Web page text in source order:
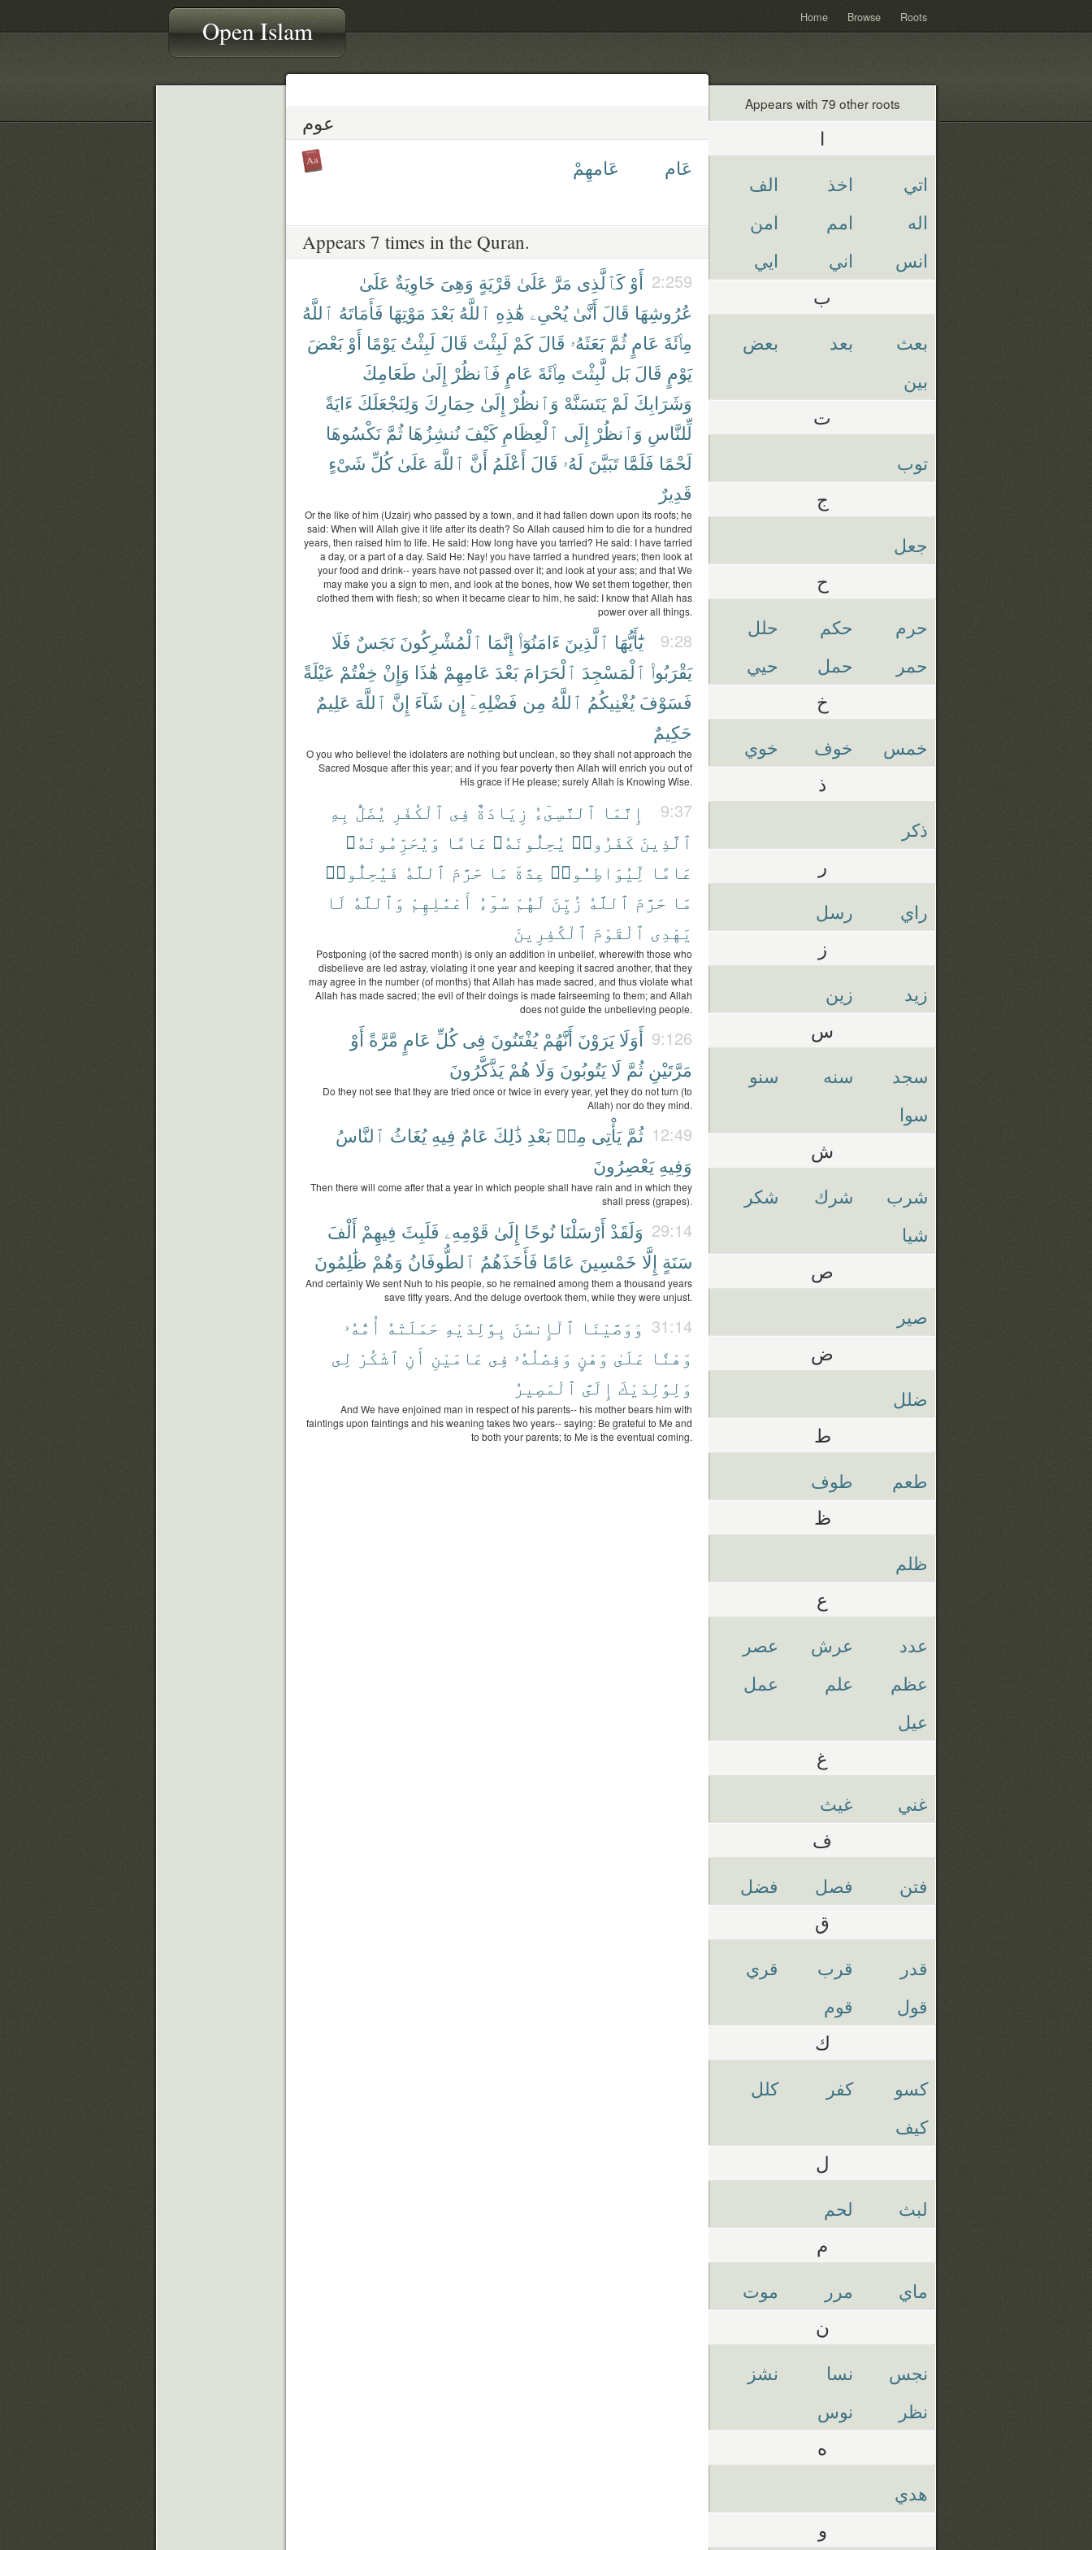
Open Islam Home Browse Roots
عوم
عَام عَامهِمْ
Appears 7 times in the Quran.
2:259 أَوْ كَٱلَّذِى مَرَّ عَلَىٰ قَرْيَةٍ وَهِىَ خَاوِيَةٌ عَلَىٰ
عُرُوشِهَا قَالَ أَنَّىٰ يُحْىِۦ هَٰذِهِ ٱللَّهُ بَعْدَ مَوْتِهَا فَأَمَاتَهُ ٱللَّهُ
مِا۟ئَةَ عَامٍ ثُمَّ بَعَثَهُۥ قَالَ كَمْ لَبِثْتَ قَالَ لَبِثْتُ يَوْمًا أَوْ بَعْضَ
يَوْمٍ قَالَ بَل لَّبِثْتَ مِا۟ئَةَ عَامٍ فَٱنظُرْ إِلَىٰ طَعَامِكَ
وَشَرَابِكَ لَمْ يَتَسَنَّهْ وَٱنظُرْ إِلَىٰ حِمَارِكَ وَلِنَجْعَلَكَ ءَايَةً
لِّلنَّاسِ وَٱنظُرْ إِلَى ٱلْعِظَامِ كَيْفَ نُنشِزُهَا ثُمَّ نَكْسُوهَا
لَحْمًا فَلَمَّا تَبَيَّنَ لَهُۥ قَالَ أَعْلَمُ أَنَّ ٱللَّهَ عَلَىٰ كُلِّ شَىْءٍ
قَدِيرٌ
Or the like of him (Uzair) who passed by a town, and it had fallen down upon its roofs; he
said: When will Allah give it life after its death? So Allah caused him to die for a hundred
years, then raised him to life. He said: How long have you tarried? He said: I have tarried
a day, or a part of a day. Said He: Nay! you have tarried a hundred years; then look at
your food and drink-- years have not passed over it; and look at your ass; and that We
may make you a sign to men, and look at the bones, how We set them together, then
clothed them with flesh; so when it became clear to him, he said: I know that Allah has
power over all things.
9:28 يَٰٓأَيُّهَا ٱلَّذِينَ ءَامَنُوٓا۟ إِنَّمَا ٱلْمُشْرِكُونَ نَجَسٌ فَلَا
يَقْرَبُوا۟ ٱلْمَسْجِدَ ٱلْحَرَامَ بَعْدَ عَامِهِمْ هَٰذَا وَإِنْ خِفْتُمْ عَيْلَةً
فَسَوْفَ يُغْنِيكُمُ ٱللَّهُ مِن فَضْلِهِۦٓ إِن شَآءَ إِنَّ ٱللَّهَ عَلِيمٌ
حَكِيمٌ
O you who believe! the idolaters are nothing but unclean, so they shall not approach the
Sacred Mosque after this year; and if you fear poverty then Allah will enrich you out of
His grace if He please; surely Allah is Knowing Wise.
9:37 إِنَّمَا ٱلنَّسِىٓءُ زِيَادَةٌ فِى ٱلْكُفْرِ يُضَلُّ بِهِ
ٱلَّذِينَ كَفَرُوا۟ يُحِلُّونَهُۥ عَامًا وَيُحَرِّمُونَهُۥ
عَامًا لِّيُوَاطِـُٔوا۟ عِدَّةَ مَا حَرَّمَ ٱللَّهُ فَيُحِلُّوا۟
مَا حَرَّمَ ٱللَّهُ زُيِّنَ لَهُمْ سُوٓءُ أَعْمَٰلِهِمْ وَٱللَّهُ لَا
يَهْدِى ٱلْقَوْمَ ٱلْكَٰفِرِينَ
Postponing (of the sacred month) is only an addition in unbelief, wherewith those who
disbelieve are led astray, violating it one year and keeping it sacred another, that they
may agree in the number (of months) that Allah has made sacred, and thus violate what
Allah has made sacred; the evil of their doings is made fairseeming to them; and Allah
does not guide the unbelieving people.
9:126 أَوَلَا يَرَوْنَ أَنَّهُمْ يُفْتَنُونَ فِى كُلِّ عَامٍ مَّرَّةً أَوْ
مَرَّتَيْنِ ثُمَّ لَا يَتُوبُونَ وَلَا هُمْ يَذَّكَّرُونَ
Do they not see that they are tried once or twice in every year, yet they do not turn (to
Allah) nor do they mind.
12:49 ثُمَّ يَأْتِى مِنۢ بَعْدِ ذَٰلِكَ عَامٌ فِيهِ يُغَاثُ ٱلنَّاسُ
وَفِيهِ يَعْصِرُونَ
Then there will come after that a year in which people shall have rain and in which they
shall press (grapes).
29:14 وَلَقَدْ أَرْسَلْنَا نُوحًا إِلَىٰ قَوْمِهِۦ فَلَبِثَ فِيهِمْ أَلْفَ
سَنَةٍ إِلَّا خَمْسِينَ عَامًا فَأَخَذَهُمُ ٱلطُّوفَانُ وَهُمْ ظَٰلِمُونَ
And certainly We sent Nuh to his people, so he remained among them a thousand years
save fifty years. And the deluge overtook them, while they were unjust.
31:14 وَوَصَّيْنَا ٱلْإِنسَٰنَ بِوَٰلِدَيْهِ حَمَلَتْهُ أُمُّهُۥ
وَهْنًا عَلَىٰ وَهْنٍ وَفِصَٰلُهُۥ فِى عَامَيْنِ أَنِ ٱشْكُرْ لِى
وَلِوَٰلِدَيْكَ إِلَىَّ ٱلْمَصِيرُ
And We have enjoined man in respect of his parents-- his mother bears him with
faintings upon faintings and his weaning takes two years-- saying: Be grateful to Me and
to both your parents; to Me is the eventual coming.
Appears with 79 other roots
ا
اتي اخذ
الف
اله
امم
امن
انس
اني ايي
ب
بعث بعد
بعض
بين
ت
توب
ج
جعل
ح
حرم حكم
حلل
حمر
حمل حيي
خ
خمس خوف خوي
ذ
ذكر
ر
راي رسل
ز
زيد زين
س
سجد سنه
سنو
سوا
ش
شرب شرك
شكر
شيا
ص
صير
ض
ضلل
ط
طعم طوف
ظ
ظلم
ع
عدد عرش
عصر
عظم
علم
عمل
عيل
غ
غني غيث
ف
فتن فصل فضل
ق
قدر قرب
قري
قول
قوم
ك
كسو كفر
كلل
كيف
ل
لبث لحم
م
ماي مرر موت
ن
نجس نسا
نشز
نظر
نوس
ه
هدي
و